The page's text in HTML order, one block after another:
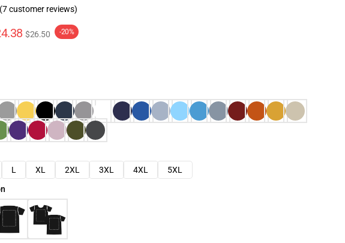
(7 customer reviews)
$26.50 -20%
L XL 2XL 3XL 4XL
5XL